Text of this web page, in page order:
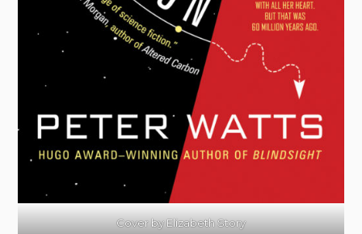
Cover by Elizabeth Story